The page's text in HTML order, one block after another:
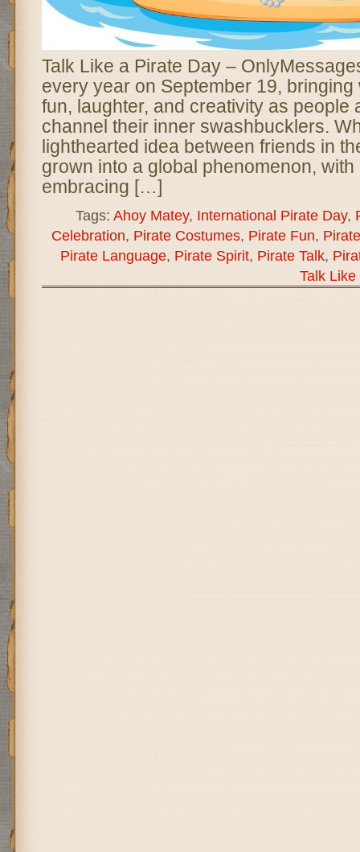
Talk Like a Pirate Day –
every year on September 19, bringing
fun, laughter, and creativity as people
channel their inner swashbucklers.
lighthearted idea between friends in
grown into a global phenomenon,
embracing […]
Tags: Ahoy Matey, International Pirate Day,
Celebration, Pirate Costumes, Pirate Fun,
Pirate Language, Pirate Spirit, Pirate Talk,
Talk